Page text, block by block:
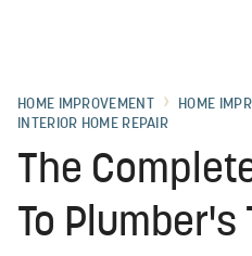
HOME IMPROVEMENT
HOME
INTERIOR HOME REPAIR
The
To Plumber's